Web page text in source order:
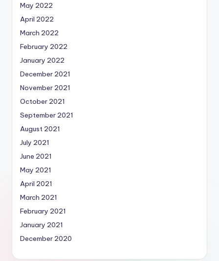
May 2022
April 2022
March 2022
February 2022
January 2022
December 2021
November 2021
October 2021
September 2021
August 2021
July 2021
June 2021
May 2021
April 2021
March 2021
February 2021
January 2021
December 2020